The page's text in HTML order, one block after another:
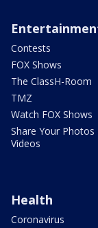
Contests
FOX Shows
The ClassH-Room
TMZ
Watch FOX Shows
Share Your Photos
Videos
Health
Coronavirus